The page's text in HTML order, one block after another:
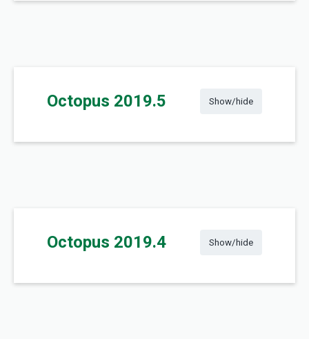
Octopus 2019.5 Show/hide
Octopus 2019.4 Show/hide